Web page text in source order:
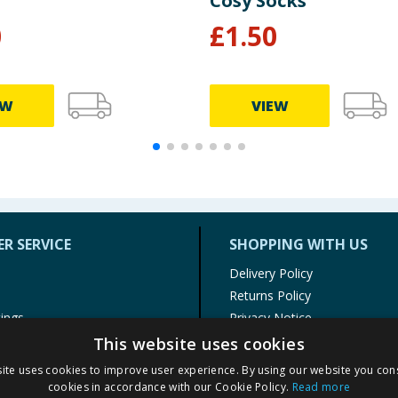
£1.50
VIEW
SERVICE SHOPPING WITH US
Delivery Policy
Returns Policy
Privacy Notice
Cookie Policy
Terms of Use & Sale
Modern Slavery Statement
This website uses cookies
uses cookies to improve user experience. By using our website you
cookies in accordance with our Cookie Policy. Read more